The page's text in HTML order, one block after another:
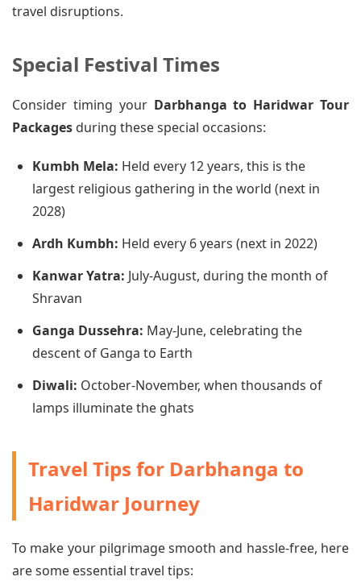
travel disruptions.
Special Festival Times
Consider timing your Darbhanga to Haridwar Tour
Packages during these special occasions:
Kumbh Mela: Held every 12 years, this is the
largest religious gathering in the world (next in
2028)
Ardh Kumbh: Held every 6 years (next in 2022)
Kanwar Yatra: July-August, during the month of
Shravan
Ganga Dussehra: May-June, celebrating the
descent of Ganga to Earth
Diwali: October-November, when thousands of
lamps illuminate the ghats
Travel Tips for Darbhanga to
Haridwar Journey
To make your pilgrimage smooth and hassle-free, here
are some essential travel tips: